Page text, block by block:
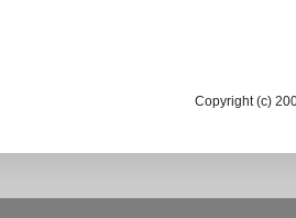
Copyright (c)